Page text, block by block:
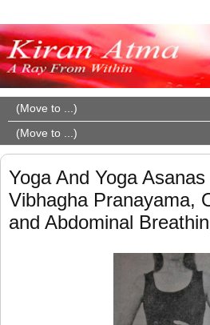
Yoga And Yoga
Vibhagha Pranayama,
and Abdominal